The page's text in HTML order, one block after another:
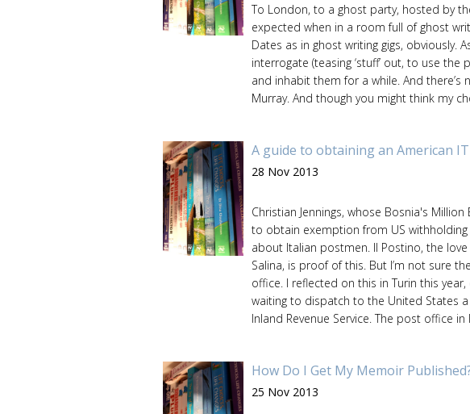
To London, to a ghost party, hosted by
expected when in a room full of ghost
Dates as in ghost writing gigs, obviously.
interrogate (teasing ‘stuff’ out, to use
and inhabit them for a while. And
Murray. And though you might think my
A guide to obtaining an American
28 Nov 2013
Christian Jennings, whose Bosnia's
to obtain exemption from US
about Italian postmen. Il Postino, the
Salina, is proof of this. But I’m not sure
office. I reflected on this in Turin this
waiting to dispatch to the United States
Inland Revenue Service. The post office in
How Do I Get My Memoir
25 Nov 2013